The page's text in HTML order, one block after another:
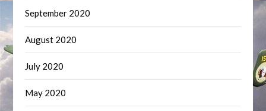
September 2020
August 2020
July 2020
May 2020